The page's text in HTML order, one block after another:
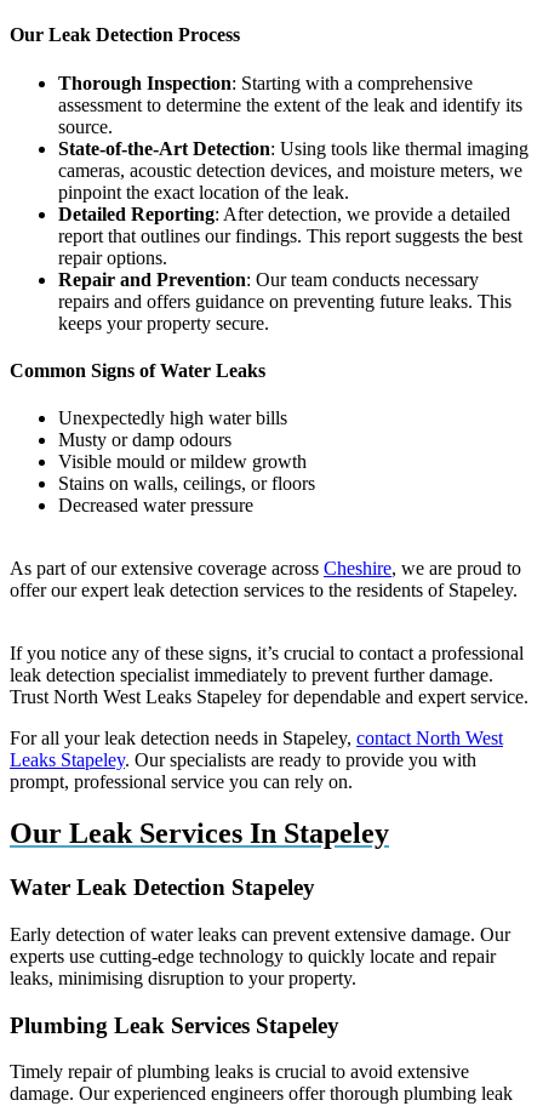
Our Leak Detection Process
Thorough Inspection: Starting with a comprehensive
assessment to determine the extent of the leak and identify its
source.
State-of-the-Art Detection: Using tools like thermal imaging
cameras, acoustic detection devices, and moisture meters, we
pinpoint the exact location of the leak.
Detailed Reporting: After detection, we provide a detailed
report that outlines our findings. This report suggests the best
repair options.
Repair and Prevention: Our team conducts necessary
repairs and offers guidance on preventing future leaks. This
keeps your property secure.
Common Signs of Water Leaks
Unexpectedly high water bills
Musty or damp odours
Visible mould or mildew growth
Stains on walls, ceilings, or floors
Decreased water pressure
As part of our extensive coverage across Cheshire, we are proud to
offer our expert leak detection services to the residents of Stapeley.
If you notice any of these signs, it’s crucial to contact a professional
leak detection specialist immediately to prevent further damage.
Trust North West Leaks Stapeley for dependable and expert service.
For all your leak detection needs in Stapeley, contact North West
Leaks Stapeley. Our specialists are ready to provide you with
prompt, professional service you can rely on.
Our Leak Services In Stapeley
Water Leak Detection Stapeley
Early detection of water leaks can prevent extensive damage. Our
experts use cutting-edge technology to quickly locate and repair
leaks, minimising disruption to your property.
Plumbing Leak Services Stapeley
Timely repair of plumbing leaks is crucial to avoid extensive
damage. Our experienced engineers offer thorough plumbing leak